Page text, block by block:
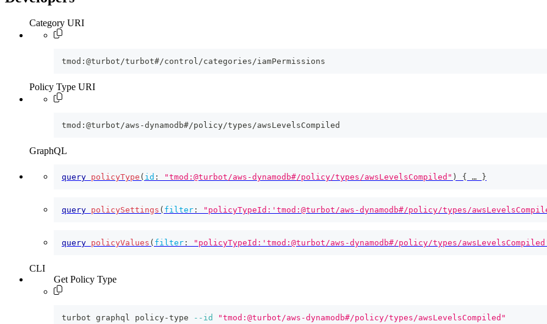
Category URI
tmod:@turbot/turbot#/control/categories/iamPermissions
Policy Type URI
tmod:@turbot/aws-dynamodb#/policy/types/awsLevelsCompiled
GraphQL
query policyType ( id : "tmod:@turbot/aws-dynamodb#/policy/types/awsLevelsCompiled" ) { … }
query policySettings ( filter : "policyTypeId:'tmod:@turbot/aws-dynamodb#/policy/types/
query policyValues ( filter : "policyTypeId:'tmod:@turbot/aws-dynamodb#/policy/types/
CLI
Get Policy Type
turbot graphql policy-type --id "tmod:@turbot/aws-dynamodb#/policy/types/awsLevelsCompiled"